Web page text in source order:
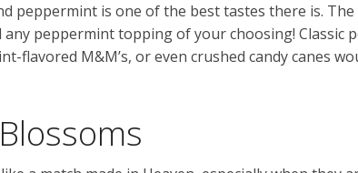
peppermint is one of the best tastes there is.
any peppermint topping of your choosing! Classic
flavored M&M’s, or even crushed candy canes